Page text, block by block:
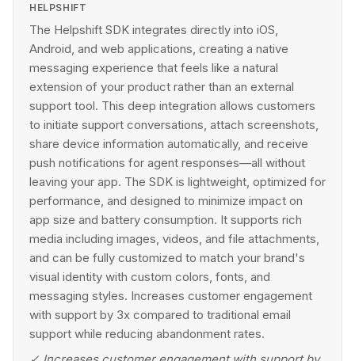
HELPSHIFT
The Helpshift SDK integrates directly into iOS,
Android, and web applications, creating a native
messaging experience that feels like a natural
extension of your product rather than an external
support tool. This deep integration allows customers
to initiate support conversations, attach screenshots,
share device information automatically, and receive
push notifications for agent responses—all without
leaving your app. The SDK is lightweight, optimized for
performance, and designed to minimize impact on
app size and battery consumption. It supports rich
media including images, videos, and file attachments,
and can be fully customized to match your brand's
visual identity with custom colors, fonts, and
messaging styles. Increases customer engagement
with support by 3x compared to traditional email
support while reducing abandonment rates.